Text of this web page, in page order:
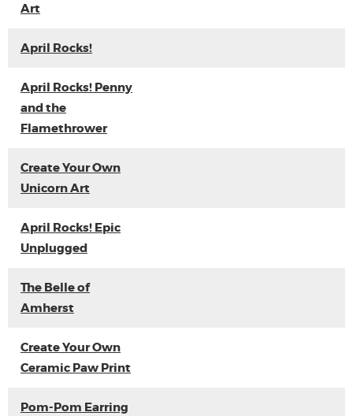
Art
April Rocks!
April Rocks! Penny
and the
Flamethrower
Create Your Own
Unicorn Art
April Rocks! Epic
Unplugged
The Belle of
Amherst
Create Your Own
Ceramic Paw Print
Pom-Pom Earring